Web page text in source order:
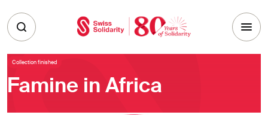
Collection finished
Famine in Africa